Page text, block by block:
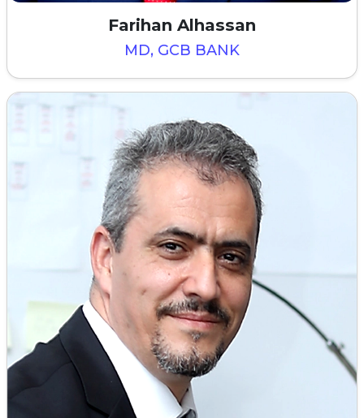
Farihan Alhassan
MD, GCB BANK